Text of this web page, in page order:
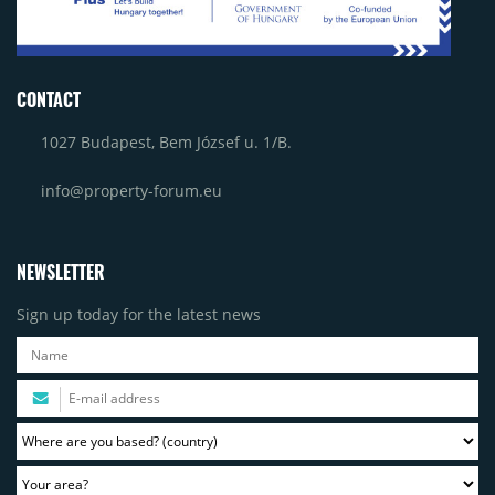
CONTACT
1027 Budapest, Bem József u. 1/B.
info@property-forum.eu
NEWSLETTER
Sign up today for the latest news